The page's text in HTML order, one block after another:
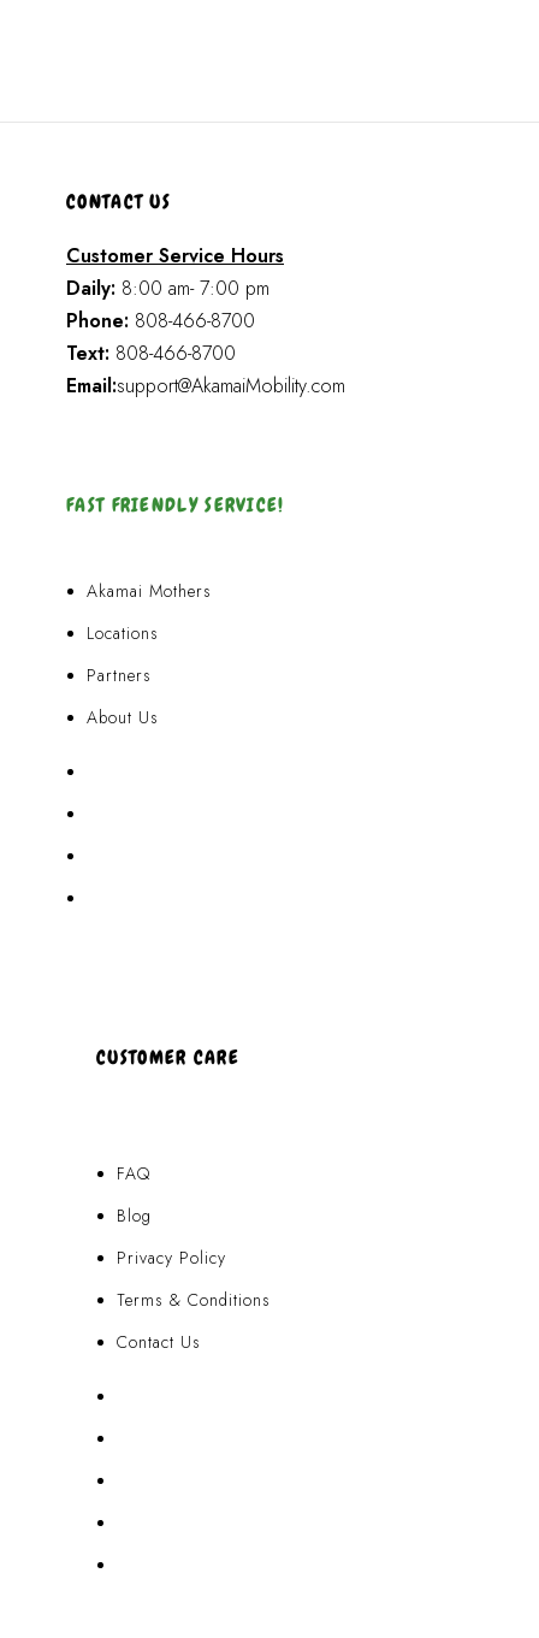
CONTACT US
Customer Service Hours
Daily: 8:00 am- 7:00 pm
Phone: 808-466-8700
Text: 808-466-8700
Email:support@AkamaiMobility.com
FAST FRIENDLY SERVICE!
Akamai Mothers
Locations
Partners
About Us
CUSTOMER CARE
FAQ
Blog
Privacy Policy
Terms & Conditions
Contact Us